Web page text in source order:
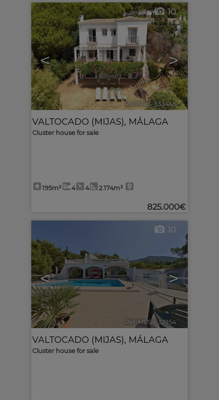
< >
10
Ref. MLS-633445 🔗
VALTOCADO (MIJAS), MÁLAGA
Cluster house for sale
195m² 4 4 2.174m²
825.000€
< >
10
Ref. MLS-632954 🔗
VALTOCADO (MIJAS), MÁLAGA
Cluster house for sale